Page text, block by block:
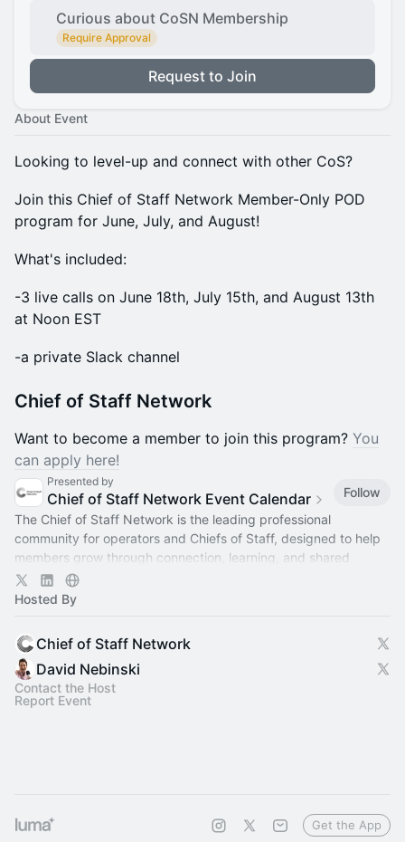
Curious about CoSN Membership
Require Approval
Request to Join
About Event
​Looking to level-up and connect with other CoS?
​​Join this Chief of Staff Network Member-Only POD
program for June, July, and August!
​​What's included:
​​-3 live calls on June 18th, July 15th, and August 13th
at Noon EST
​​-a private Slack channel
​​Chief of Staff Network
​​Want to become a member to join this program? You
can apply here!
Presented by
Chief of Staff Network Event Calendar
Follow
The Chief of Staff Network is the leading professional
community for operators and Chiefs of Staff, designed to help
members grow through connection, learning, and shared
experience.
Hosted By
Chief of Staff Network
David Nebinski
Contact the Host
Report Event
Get the App